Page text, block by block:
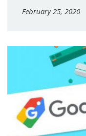
February 25, 2020